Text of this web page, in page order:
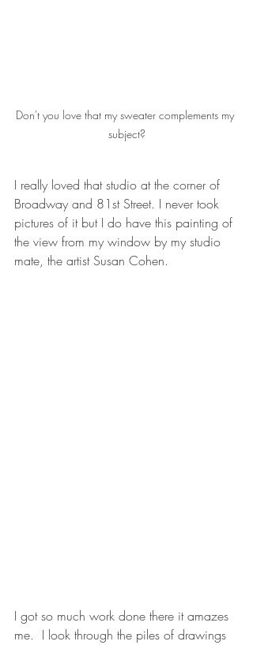
Don't you love that my sweater complements my
subject?
I really loved that studio at the corner of
Broadway and 81st Street. I never took
pictures of it but I do have this painting of
the view from my window by my studio
mate, the artist Susan Cohen.
I got so much work done there it amazes
me.  I look through the piles of drawings